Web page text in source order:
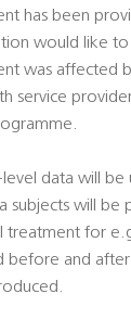
has been
would like
was affected
service
level data will
subjects will be
treatment for
before and